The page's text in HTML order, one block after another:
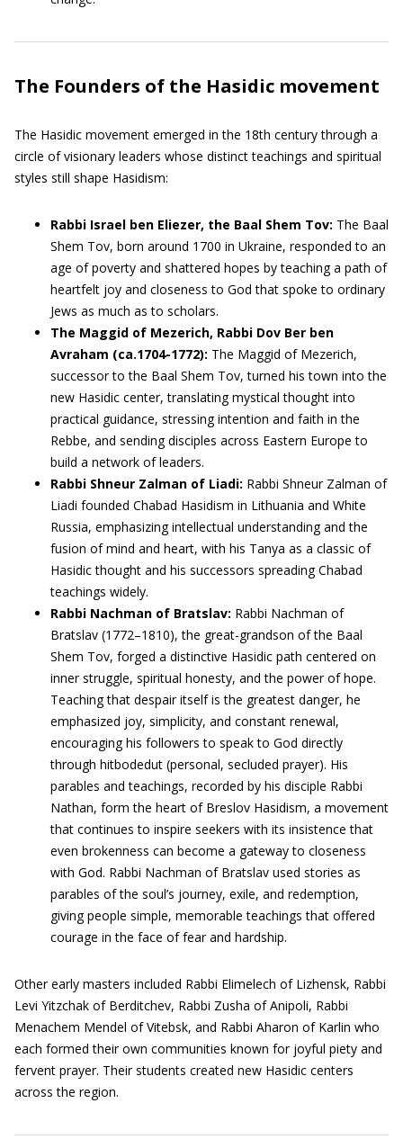
The Founders of the Hasidic movement
The Hasidic movement emerged in the 18th century through a
circle of visionary leaders whose distinct teachings and spiritual
styles still shape Hasidism:
Rabbi Israel ben Eliezer, the Baal Shem Tov: The Baal
Shem Tov, born around 1700 in Ukraine, responded to an
age of poverty and shattered hopes by teaching a path of
heartfelt joy and closeness to God that spoke to ordinary
Jews as much as to scholars.
The Maggid of Mezerich, Rabbi Dov Ber ben
Avraham (ca.1704-1772): The Maggid of Mezerich,
successor to the Baal Shem Tov, turned his town into the
new Hasidic center, translating mystical thought into
practical guidance, stressing intention and faith in the
Rebbe, and sending disciples across Eastern Europe to
build a network of leaders.
Rabbi Shneur Zalman of Liadi: Rabbi Shneur Zalman of
Liadi founded Chabad Hasidism in Lithuania and White
Russia, emphasizing intellectual understanding and the
fusion of mind and heart, with his Tanya as a classic of
Hasidic thought and his successors spreading Chabad
teachings widely.
Rabbi Nachman of Bratslav: Rabbi Nachman of
Bratslav (1772–1810), the great-grandson of the Baal
Shem Tov, forged a distinctive Hasidic path centered on
inner struggle, spiritual honesty, and the power of hope.
Teaching that despair itself is the greatest danger, he
emphasized joy, simplicity, and constant renewal,
encouraging his followers to speak to God directly
through hitbodedut (personal, secluded prayer). His
parables and teachings, recorded by his disciple Rabbi
Nathan, form the heart of Breslov Hasidism, a movement
that continues to inspire seekers with its insistence that
even brokenness can become a gateway to closeness
with God. Rabbi Nachman of Bratslav used stories as
parables of the soul’s journey, exile, and redemption,
giving people simple, memorable teachings that offered
courage in the face of fear and hardship.
Other early masters included Rabbi Elimelech of Lizhensk, Rabbi
Levi Yitzchak of Berditchev, Rabbi Zusha of Anipoli, Rabbi
Menachem Mendel of Vitebsk, and Rabbi Aharon of Karlin who
each formed their own communities known for joyful piety and
fervent prayer. Their students created new Hasidic centers
across the region.